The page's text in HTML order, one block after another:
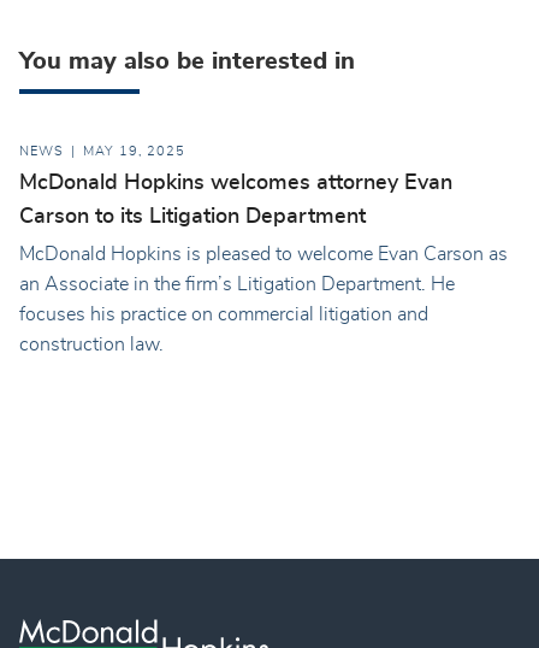
You may also be interested in
NEWS MAY 19, 2025
McDonald Hopkins welcomes attorney Evan
Carson to its Litigation Department
McDonald Hopkins is pleased to welcome Evan Carson as
an Associate in the firm’s Litigation Department. He
focuses his practice on commercial litigation and
construction law.